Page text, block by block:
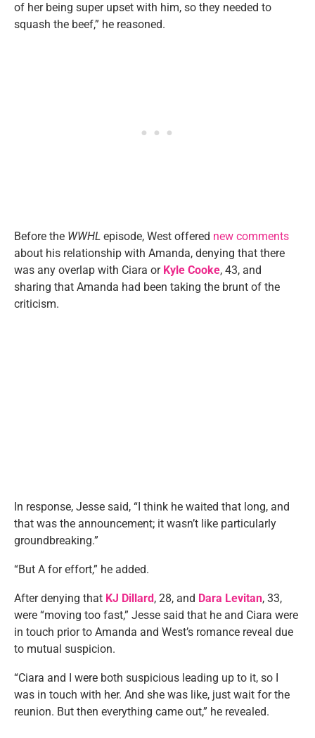
of her being super upset with him, so they needed to
squash the beef,” he reasoned.
Before the WWHL episode, West offered new comments
about his relationship with Amanda, denying that there
was any overlap with Ciara or Kyle Cooke, 43, and
sharing that Amanda had been taking the brunt of the
criticism.
In response, Jesse said, “I think he waited that long, and
that was the announcement; it wasn’t like particularly
groundbreaking.”
“But A for effort,” he added.
After denying that KJ Dillard, 28, and Dara Levitan, 33,
were “moving too fast,” Jesse said that he and Ciara were
in touch prior to Amanda and West’s romance reveal due
to mutual suspicion.
“Ciara and I were both suspicious leading up to it, so I
was in touch with her. And she was like, just wait for the
reunion. But then everything came out,” he revealed.